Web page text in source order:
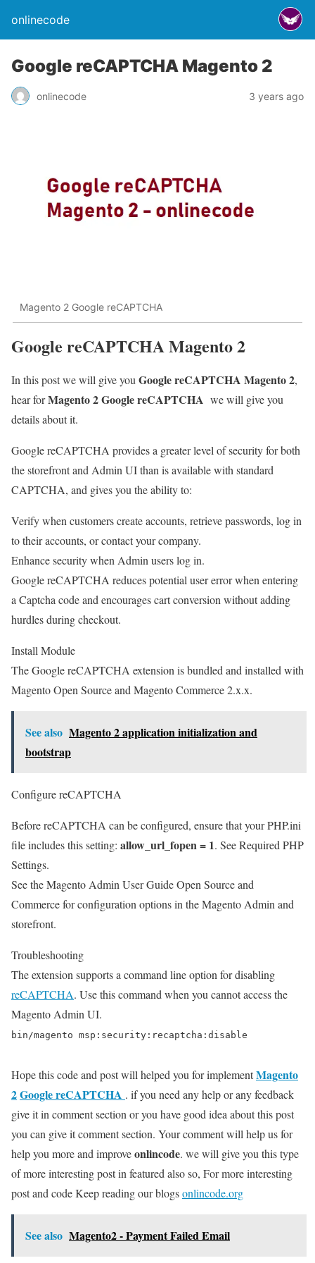
onlinecode
Google reCAPTCHA Magento 2
onlinecode 3 years ago
Magento 2 Google reCAPTCHA
Google reCAPTCHA Magento 2
In this post we will give youGoogle reCAPTCHA Magento 2,
hear forMagento 2Google reCAPTCHA we will give you
details about it.
Google reCAPTCHA provides a greater level of security for both
the storefront and Admin UI than is available with standard
CAPTCHA, and gives you the ability to:
Verify when customers create accounts, retrieve passwords, log in
to their accounts, or contact your company.
Enhance security when Admin users log in.
Google reCAPTCHA reduces potential user error when entering
a Captcha code and encourages cart conversion without adding
hurdles during checkout.
Install Module
The Google reCAPTCHA extension is bundled and installed with
Magento Open Source and Magento Commerce 2.x.x.
See also Magento 2 application initialization and
bootstrap
Configure reCAPTCHA
Before reCAPTCHA can be configured, ensure that your PHP.ini
file includes this setting: allow_url_fopen = 1. See Required PHP
Settings.
See the Magento Admin User Guide Open Source and
Commerce for configuration options in the Magento Admin and
storefront.
Troubleshooting
The extension supports a command line option for disabling
reCAPTCHA. Use this command when you cannot access the
Magento Admin UI.
bin/magento msp:security:recaptcha:disable
Hope this code and post will helped you for implementMagento
2Google reCAPTCHA . if you need any help or any feedback
give it in comment section or you have good idea about this post
you can give it comment section. Your comment will help us for
help you more and improveonlincode. we will give you this type
of more interesting post in featured also so, For more interesting
post and code Keep reading our blogsonlincode.org
See also Magento2 - Payment Failed Email